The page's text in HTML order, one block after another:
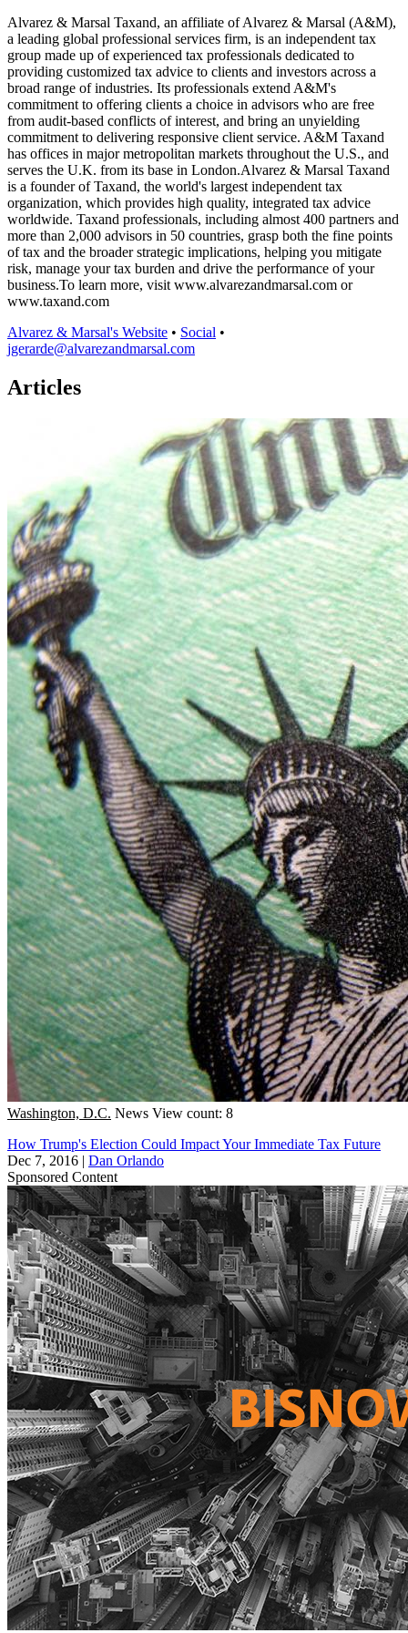
Alvarez & Marsal Taxand, an affiliate of Alvarez & Marsal (A&M),
a leading global professional services firm, is an independent tax
group made up of experienced tax professionals dedicated to
providing customized tax advice to clients and investors across a
broad range of industries. Its professionals extend A&M's
commitment to offering clients a choice in advisors who are free
from audit-based conflicts of interest, and bring an unyielding
commitment to delivering responsive client service. A&M Taxand
has offices in major metropolitan markets throughout the U.S., and
serves the U.K. from its base in London.Alvarez & Marsal Taxand
is a founder of Taxand, the world's largest independent tax
organization, which provides high quality, integrated tax advice
worldwide. Taxand professionals, including almost 400 partners and
more than 2,000 advisors in 50 countries, grasp both the fine points
of tax and the broader strategic implications, helping you mitigate
risk, manage your tax burden and drive the performance of your
business.To learn more, visit www.alvarezandmarsal.com or
www.taxand.com
Alvarez & Marsal's Website • Social •
jgerarde@alvarezandmarsal.com
Articles
Washington, D.C. News View count: 8
How Trump's Election Could Impact Your Immediate Tax Future
Dec 7, 2016 | Dan Orlando
Sponsored Content